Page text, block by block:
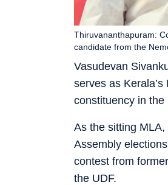
Vasudevan
serves as
constituency in
Thiruvananthapuram:
candidate from the
As the sitting
Assembly
contest from
the UDF.